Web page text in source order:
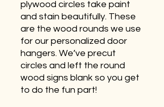
plywood circles take paint
and stain beautifully. These
are the wood rounds we use
for our personalized door
hangers. We’ve precut
circles and left the round
wood signs blank so you get
to do the fun part!